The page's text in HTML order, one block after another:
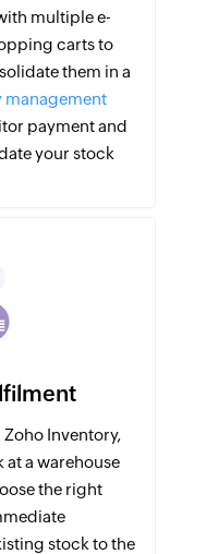
multiple e-
carts to
them in a
management
payment and
your stock
Inventory,
a warehouse
the right
stock to the